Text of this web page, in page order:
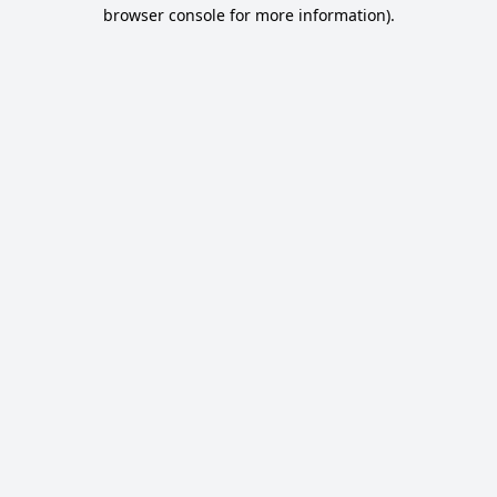
browser console for more information).